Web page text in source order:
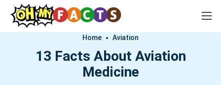
Home Aviation
13 Facts About Aviation
Medicine